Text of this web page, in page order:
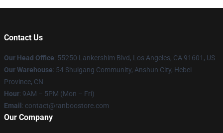
Contact Us
Our Head Office: 55250 Lankershim Blvd, Los Angeles, CA 91601, US
Our Warehouse: 54 Shuigang Community, Anshun City, Hebei
Province, CN
Hour: 9AM – 5PM (Mon – Fri)
Email : contact@ranboostore.com
Our Company